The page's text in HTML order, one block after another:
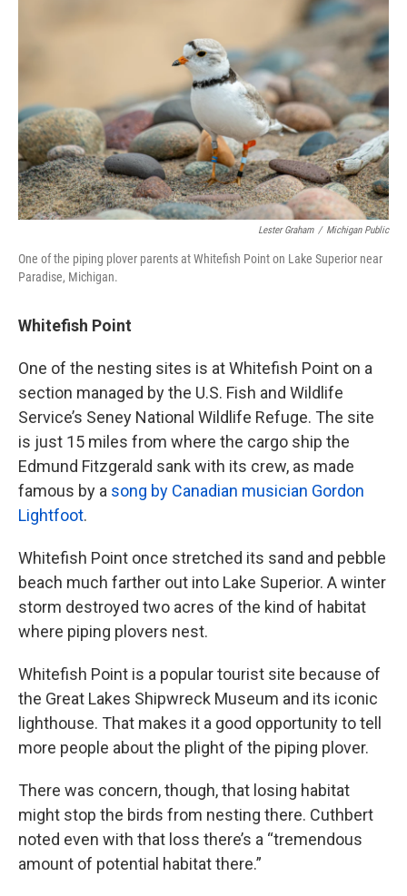
Lester Graham / Michigan Public
One of the piping plover parents at Whitefish Point on Lake Superior near
Paradise, Michigan.
Whitefish Point
One of the nesting sites is at Whitefish Point on a
section managed by the U.S. Fish and Wildlife
Service’s Seney National Wildlife Refuge. The site
is just 15 miles from where the cargo ship the
Edmund Fitzgerald sank with its crew, as made
famous by a song by Canadian musician Gordon
Lightfoot.
Whitefish Point once stretched its sand and pebble
beach much farther out into Lake Superior. A winter
storm destroyed two acres of the kind of habitat
where piping plovers nest.
Whitefish Point is a popular tourist site because of
the Great Lakes Shipwreck Museum and its iconic
lighthouse. That makes it a good opportunity to tell
more people about the plight of the piping plover.
There was concern, though, that losing habitat
might stop the birds from nesting there. Cuthbert
noted even with that loss there’s a “tremendous
amount of potential habitat there.”